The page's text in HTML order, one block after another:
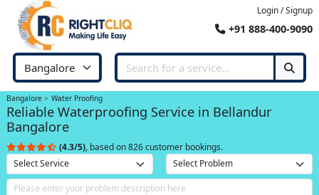
Login / Signup
+91 888-400-9090
Bangalore Water Proofing
Reliable Waterproofing Service in Bellandur
Bangalore
(4.3/5), based on 826 customer bookings.